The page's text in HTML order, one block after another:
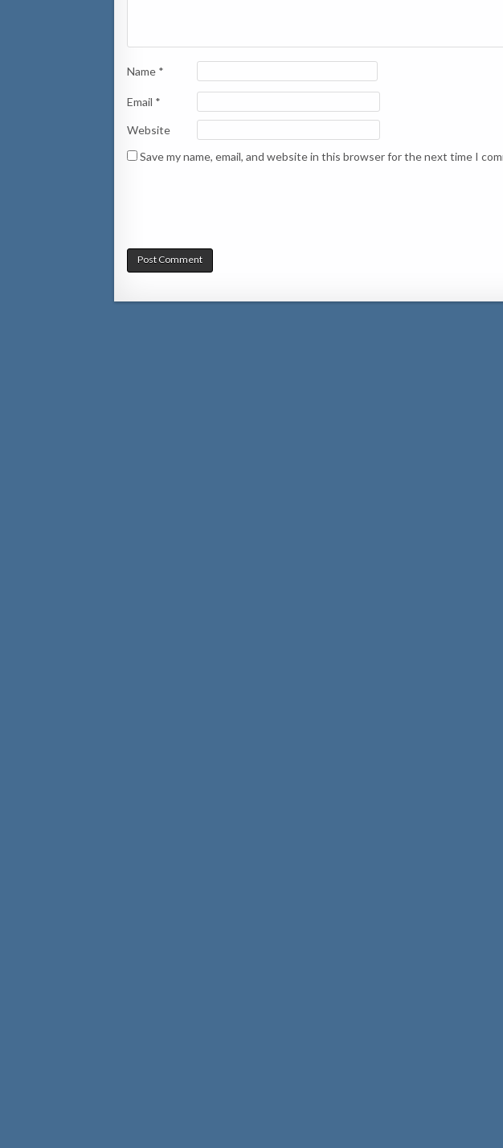
Name *
Email *
Website
Save my name, email, and website in this browser for the next time I